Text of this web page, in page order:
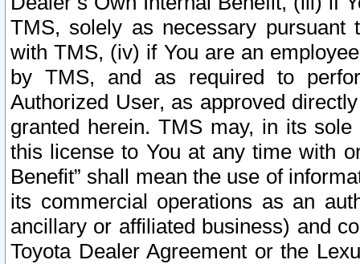
TMS, solely as necessary pursuant
with TMS, (iv) if You are an
by TMS, and as required to
Authorized User, as approved
granted herein. TMS may, in its
this license to You at any time with
Benefit” shall mean the use of
its commercial operations as an
ancillary or affiliated business) and
Toyota Dealer Agreement or the